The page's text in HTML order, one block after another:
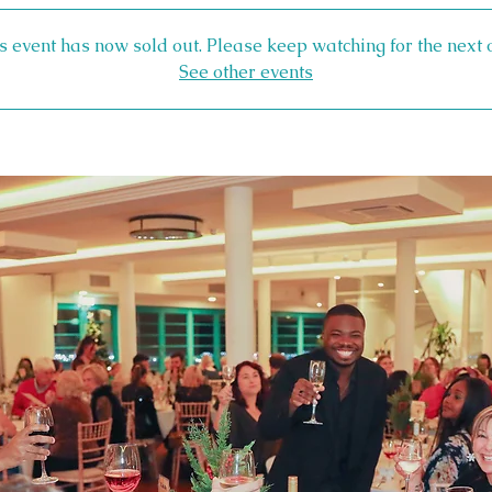
event has now sold out. Please keep watching for the next
See other events